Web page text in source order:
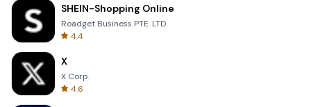
SHEIN-Shopping Online
Roadget Business PTE. LTD.
4.4
X
X Corp.
4.6